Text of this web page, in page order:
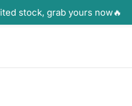
stock, grab yours now🔥